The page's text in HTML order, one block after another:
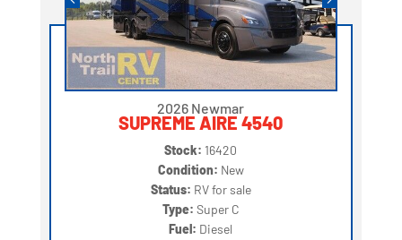
2026 Newmar
SUPREME AIRE 4540
Stock: 16420
Condition: New
Status: RV for sale
Type: Super C
Fuel: Diesel